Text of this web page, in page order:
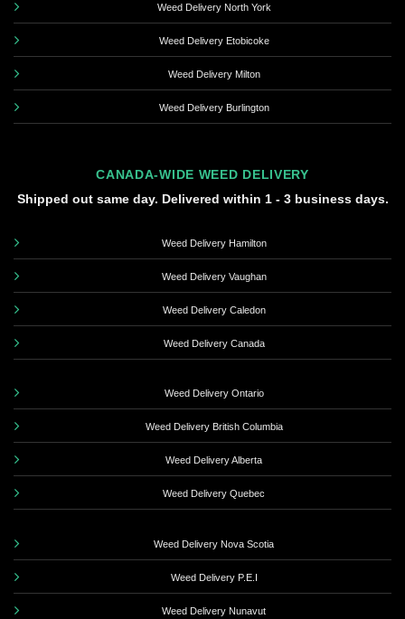
Weed Delivery North York
Weed Delivery Etobicoke
Weed Delivery Milton
Weed Delivery Burlington
CANADA-WIDE WEED DELIVERY
Shipped out same day. Delivered within 1 - 3 business days.
Weed Delivery Hamilton
Weed Delivery Vaughan
Weed Delivery Caledon
Weed Delivery Canada
Weed Delivery Ontario
Weed Delivery British Columbia
Weed Delivery Alberta
Weed Delivery Quebec
Weed Delivery Nova Scotia
Weed Delivery P.E.I
Weed Delivery Nunavut